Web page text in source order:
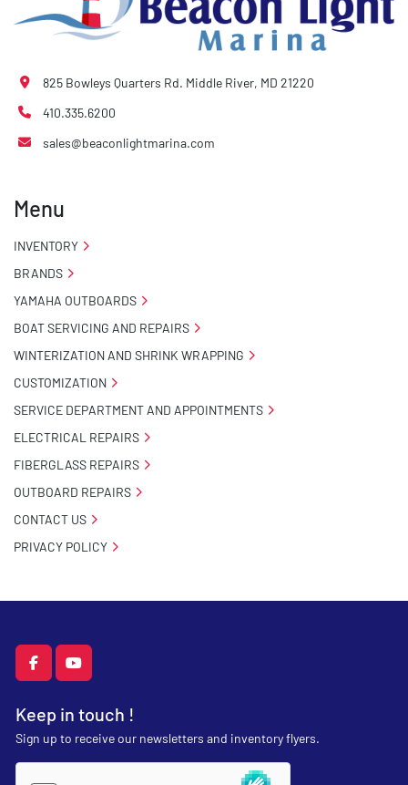
facebookyoutube
Keep in touch !
Sign up to receive our newsletters and inventory flyers.
825 Bowleys Quarters Rd. Middle River, MD 21220
410.335.6200
sales@beaconlightmarina.com
Menu
INVENTORY
BRANDS
YAMAHA OUTBOARDS
BOAT SERVICING AND REPAIRS
WINTERIZATION AND SHRINK WRAPPING
CUSTOMIZATION
SERVICE DEPARTMENT AND APPOINTMENTS
ELECTRICAL REPAIRS
FIBERGLASS REPAIRS
OUTBOARD REPAIRS
CONTACT US
PRIVACY POLICY